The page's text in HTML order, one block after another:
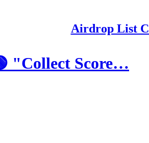
Airdrop List
"Collect Score…